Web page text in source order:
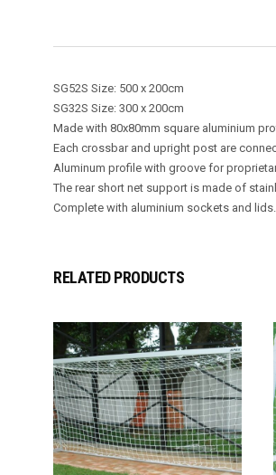
SG52S Size: 500 x 200cm
SG32S Size: 300 x 200cm
Made with 80x80mm square aluminium
Each crossbar and upright post are
Aluminum profile with groove for
The rear short net support is made of
Complete with aluminium sockets and lids.
RELATED PRODUCTS